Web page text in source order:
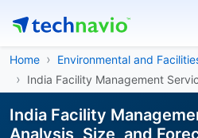
Home
Environmental and
India Facility Management
India Facility
Analysis, Size, and